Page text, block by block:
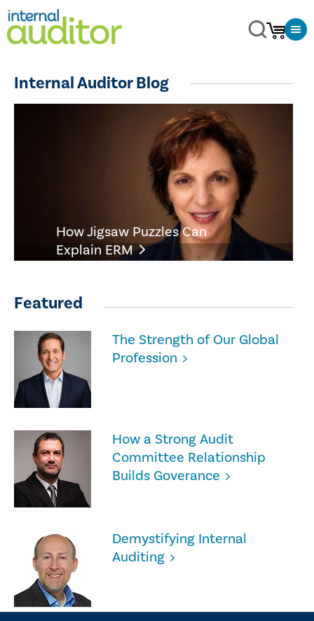
Internal Auditor Blog
How Jigsaw Puzzles Can
Explain ERM
Featured
The Strength of Our Global
Profession
How a Strong Audit
Committee Relationship
Builds Goverance
Demystifying Internal
Auditing